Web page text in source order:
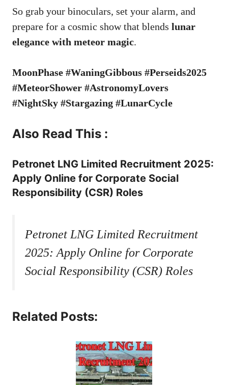
So grab your binoculars, set your alarm, and
prepare for a cosmic show that blends lunar
elegance with meteor magic.
MoonPhase #WaningGibbous #Perseids2025
#MeteorShower #AstronomyLovers
#NightSky #Stargazing #LunarCycle
Also Read This :
Petronet LNG Limited Recruitment 2025:
Apply Online for Corporate Social
Responsibility (CSR) Roles
Petronet LNG Limited Recruitment
2025: Apply Online for Corporate
Social Responsibility (CSR) Roles
Related Posts: